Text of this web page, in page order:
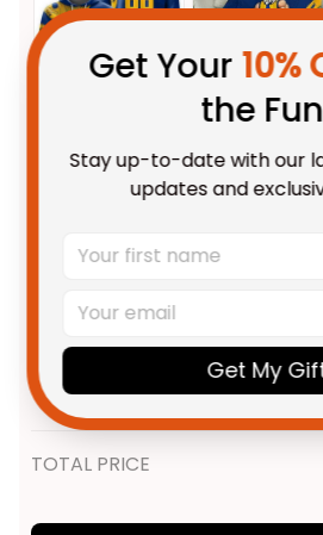
West Coast Eagles AFL
Hoodie Auzzie Aboriginal Art
Adult / Pullover Hoodie / S
Fleece Blanket Auzzie
Eagles AFL Football T-Shirt
Auzzie Aboriginal Art Blue
Adult / S
TOTAL PRICE
Get Your 10%
the
Stay up-to-date with our
updates and
Get My